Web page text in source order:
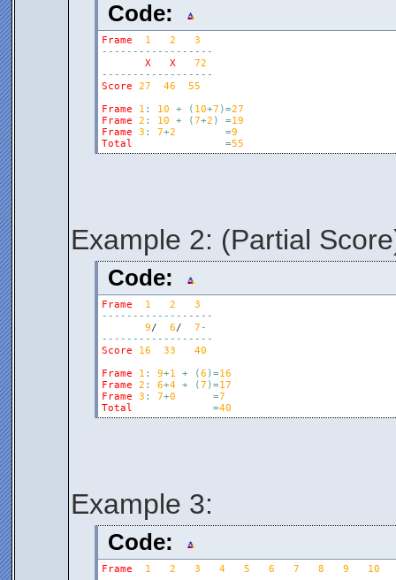
Code:
Frame 1 2
3
- - - - - - - - - - - - - - - - - -
X
X
72
- - - - - - - - - - - - - - - - - -
Score
27 46
55
Frame
1 : 10 + ( 10+7 )=27
Frame
2 : 10 + (7+2 ) =19
Frame
3 : 7+2 =9
Total
=55
Example 2: (Partial
Code:
Frame 1 2
3
- - - - - - - - - - - - - - - - - -
9/ 6/ 7 -
- - - - - - - - - - - - - - - - - -
Score
16 33
40
Frame
1 : 9+1 + (6 )=16
Frame
2 : 6+4 + (7 )=17
Frame
3 : 7+0 =7
Total
=40
Example 3:
Code:
Frame 1 2 3 4 5 6 7 8 9
10